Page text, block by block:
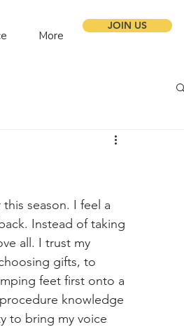
More
JOIN US
season. I feel a
Instead of taking
all. I trust my
gifts, to
feet first onto a
knowledge
to bring my voice